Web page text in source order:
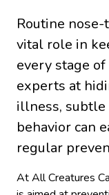
Routine
vital role in
every stage
experts at
illness,
behavior can
regular
At All Creatures